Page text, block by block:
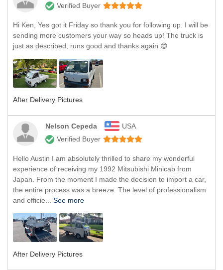
Verified Buyer
Hi Ken, Yes got it Friday so thank you for following up. I will be
sending more customers your way so heads up! The truck is
just as described, runs good and thanks again 😊
After Delivery Pictures
Nelson Cepeda
USA
Verified Buyer
Hello Austin I am absolutely thrilled to share my wonderful
experience of receiving my 1992 Mitsubishi Minicab from
Japan. From the moment I made the decision to import a car,
the entire process was a breeze. The level of professionalism
and efficie... See more
After Delivery Pictures